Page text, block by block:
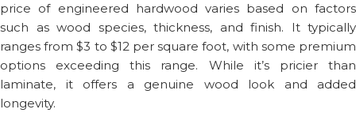
price of engineered hardwood varies based on factors
such as wood species, thickness, and finish. It typically
ranges from $3 to $12 per square foot, with some premium
options exceeding this range. While it’s pricier than
laminate, it offers a genuine wood look and added
longevity.